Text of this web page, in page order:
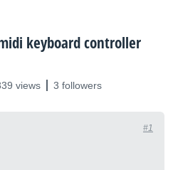
keyboard controller
views 3 followers
#1